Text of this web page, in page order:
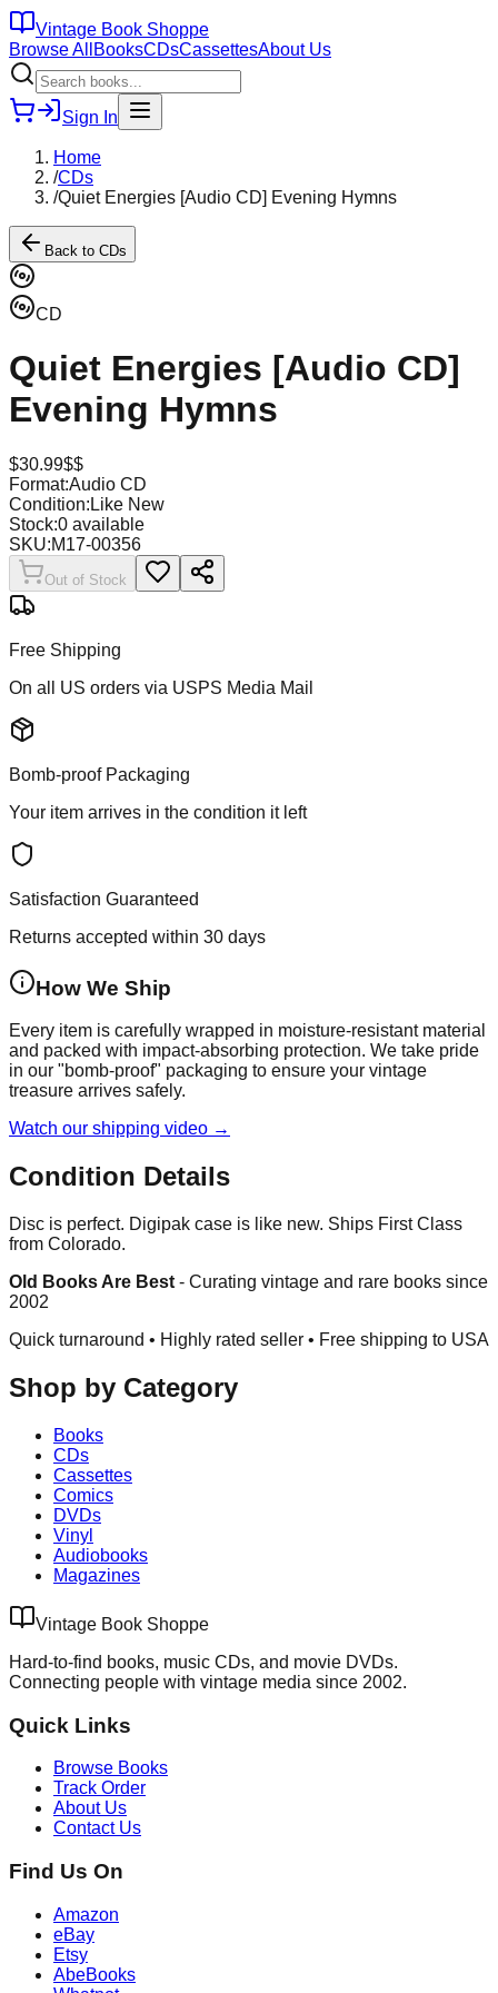
Vintage Book Shoppe
Browse All BooksCDsCassettesAbout Us
Sign In
Home
/CDs
/Quiet Energies [Audio CD] Evening Hymns
Back to CDs
CD
Quiet Energies [Audio CD]
Evening Hymns
$30.99$$
Format:Audio CD
Condition: Like New
Stock:0 available
SKU:M17-00356
Out of Stock
Free Shipping
On all US orders via USPS Media Mail
Bomb-proof Packaging
Your item arrives in the condition it left
Satisfaction Guaranteed
Returns accepted within 30 days
How We Ship
Every item is carefully wrapped in moisture-resistant material
and packed with impact-absorbing protection. We take pride
in our "bomb-proof" packaging to ensure your vintage
treasure arrives safely.
Watch our shipping video →
Condition Details
Disc is perfect. Digipak case is like new. Ships First Class
from Colorado.
Old Books Are Best - Curating vintage and rare books since
2002
Quick turnaround • Highly rated seller • Free shipping to USA
Shop by Category
Books
CDs
Cassettes
Comics
DVDs
Vinyl
Audiobooks
Magazines
Vintage Book Shoppe
Hard-to-find books, music CDs, and movie DVDs.
Connecting people with vintage media since 2002.
Quick Links
Browse Books
Track Order
About Us
Contact Us
Find Us On
Amazon
eBay
Etsy
AbeBooks